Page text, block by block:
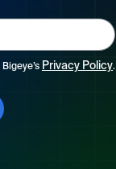
Privacy Policy.